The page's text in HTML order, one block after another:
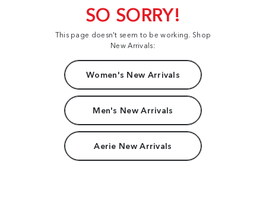
SO SORRY!
This page doesn't seem to be working. Shop
New Arrivals:
Women's New Arrivals
Men's New Arrivals
Aerie New Arrivals